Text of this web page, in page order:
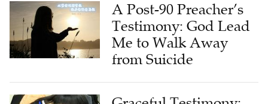
A Post-90 Preacher’s
Testimony: God Lead
Me to Walk Away
from Suicide